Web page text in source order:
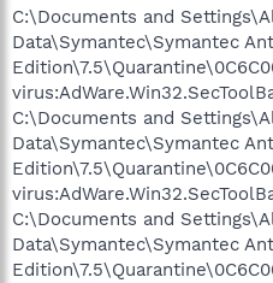
C:\Documents and
Data\Symantec\Symantec
C:\Documents and
Data\Symantec\Symantec
C:\Documents and
Data\Symantec\Symantec